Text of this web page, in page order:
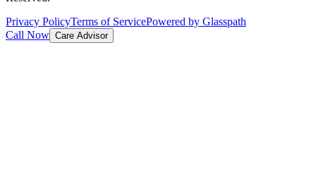
Privacy PolicyTerms of ServicePowered by Glasspath
Call Now Care Advisor